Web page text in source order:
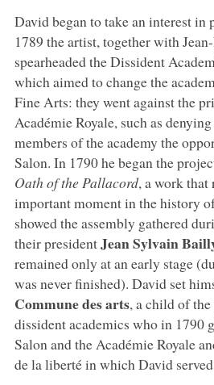
David began to take an interest
1789 the artist, together with
spearheaded the Dissident
which aimed to change the
Fine Arts: they went against the
Académie Royale, such as
members of the academy the
Salon. In 1790 he began the
Oath of the Pallacord, a work that
important moment in the history
showed the assembly gathered
their presidentJean Sylvain
remained only at an early stage
was never finished). David set
Commune des arts, a child of
dissident academics who in 1790
Salon and the Académie Royale
de la liberté in which David